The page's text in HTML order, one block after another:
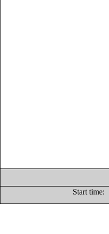
Start time: